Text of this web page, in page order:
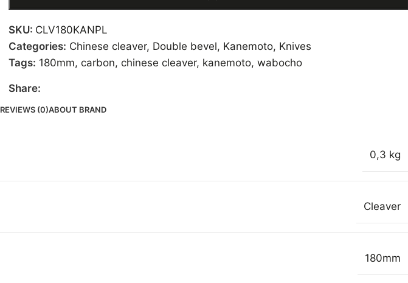
SKU: CLV180KANPL
Categories: Chinese cleaver, Double bevel, Kanemoto, Knives
Tags: 180mm, carbon, chinese cleaver, kanemoto, wabocho
Share:
REVIEWS (0)ABOUT BRAND
0,3 kg
Cleaver
180mm